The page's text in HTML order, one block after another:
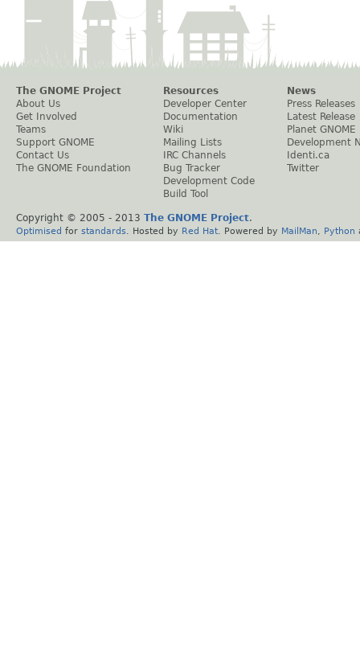
The GNOME Project
About Us
Get Involved
Teams
Support GNOME
Contact Us
The GNOME Foundation
Resources
Developer Center
Documentation
Wiki
Mailing Lists
IRC Channels
Bug Tracker
Development Code
Build Tool
News
Press Releases
Latest Release
Planet GNOME
Development
Identi.ca
Twitter
Copyright © 2005 - 2013 The GNOME Project.
Optimised for standards . Hosted by Red Hat . Powered by MailMan Python